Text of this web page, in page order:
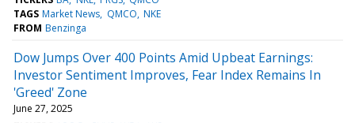
TAGS Market News QMCO NKE
FROM Benzinga
Dow Jumps Over 400 Points Amid Upbeat Earnings:
Investor Sentiment Improves, Fear Index Remains In
'Greed' Zone
June 27, 2025